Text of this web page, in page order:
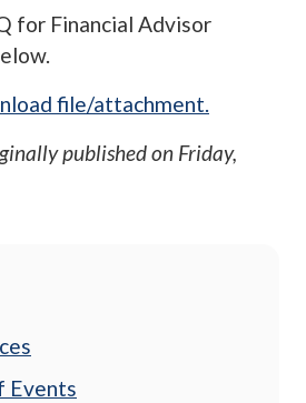
for Financial Advisor
file/attachment.
published on Friday,
Events